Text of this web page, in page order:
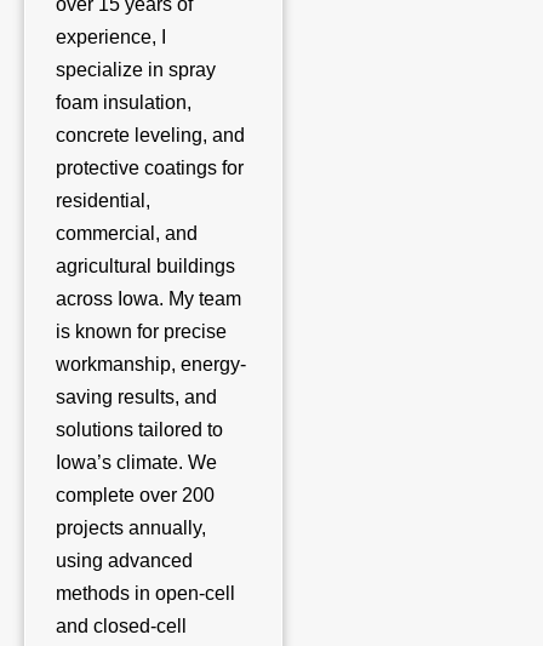
experience, I
specialize in spray
foam insulation,
concrete leveling, and
protective coatings for
residential,
commercial, and
agricultural buildings
across Iowa. My team
is known for precise
workmanship, energy-
saving results, and
solutions tailored to
Iowa’s climate. We
complete over 200
projects annually,
using advanced
methods in open-cell
and closed-cell